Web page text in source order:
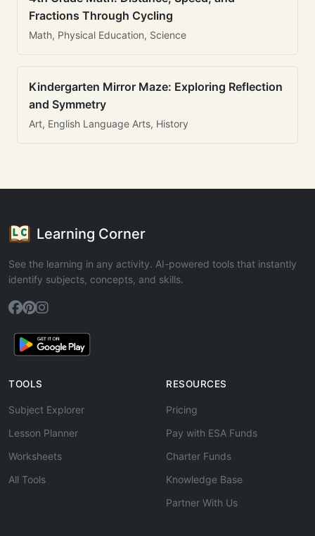
Fractions Through Cycling
Math, Physical Education, Science
Kindergarten Mirror Maze: Exploring Reflection
and Symmetry
Art, English Language Arts, History
Learning Corner
See the learning in any activity. AI-powered tools that instantly
identify subjects, concepts, and skills.
TOOLS
Subject Explorer
Lesson Planner
Worksheets
All Tools
RESOURCES
Pricing
Pay with ESA Funds
Charter Funds
Knowledge Base
Partner With Us